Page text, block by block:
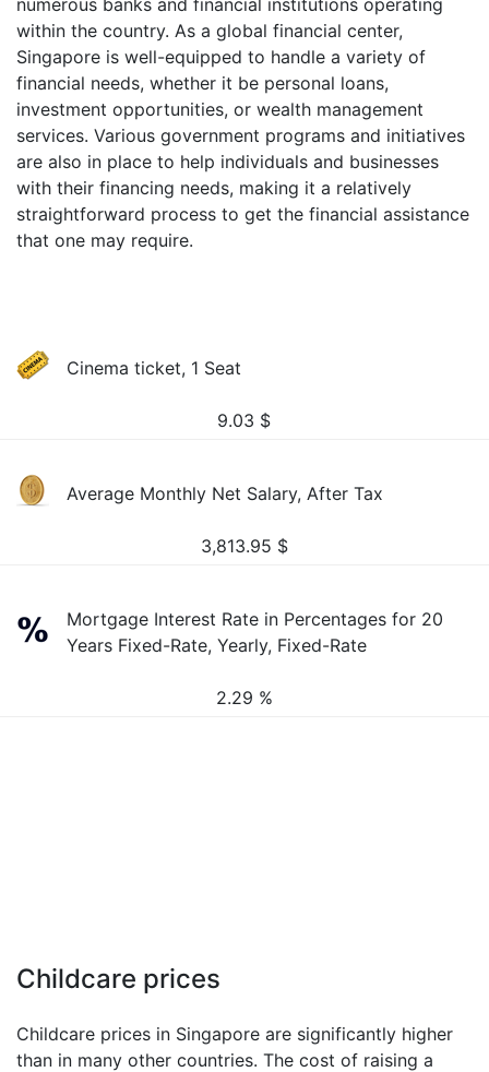
numerous banks and financial institutions operating
within the country. As a global financial center,
Singapore is well-equipped to handle a variety of
financial needs, whether it be personal loans,
investment opportunities, or wealth management
services. Various government programs and initiatives
are also in place to help individuals and businesses
with their financing needs, making it a relatively
straightforward process to get the financial assistance
that one may require.
Cinema ticket, 1 Seat
9.03 $
Average Monthly Net Salary, After Tax
3,813.95 $
Mortgage Interest Rate in Percentages for 20
Years Fixed-Rate, Yearly, Fixed-Rate
2.29 %
Childcare prices
Childcare prices in Singapore are significantly higher
than in many other countries. The cost of raising a